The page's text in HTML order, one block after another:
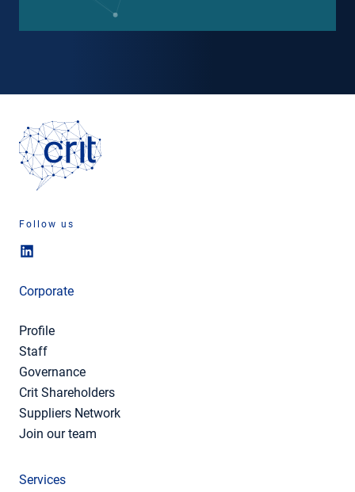
Follow us
Corporate
Profile
Staff
Governance
Crit Shareholders
Suppliers Network
Join our team
Services